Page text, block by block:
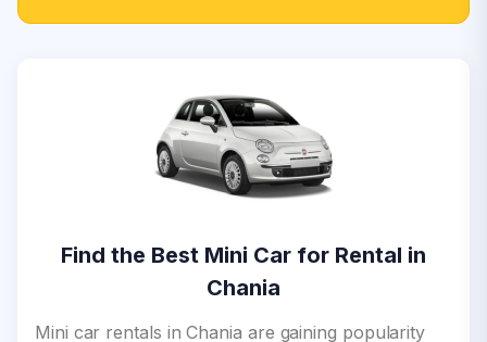
Find the Best Mini Car for Rental in
Chania
Mini car rentals in Chania are gaining popularity